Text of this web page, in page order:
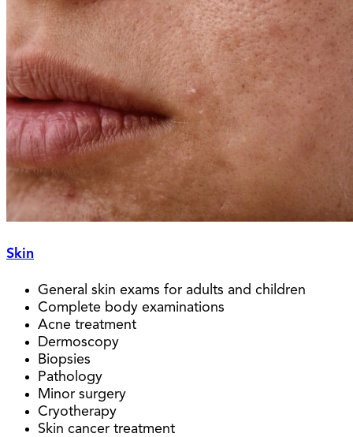
Skin
General skin exams for adults and children
Complete body examinations
Acne treatment
Dermoscopy
Biopsies
Pathology
Minor surgery
Cryotherapy
Skin cancer treatment